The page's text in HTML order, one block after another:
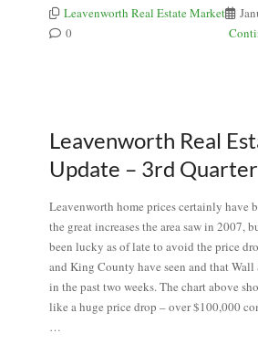
Leavenworth Real Estate Market
0
Leavenworth Real
Update – 3rd Quarter
Leavenworth home prices certainly have
the great increases the area saw in 2007,
been lucky as of late to avoid the price
and King County have seen and that Wall
in the past two weeks. The chart above
like a huge price drop – over $100,000
…